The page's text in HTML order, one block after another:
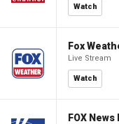
Watch
Fox
Live Stream
Watch
FOX